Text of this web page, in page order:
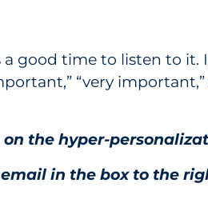
good time to listen to it.
“very
the hyper-
in the box to the